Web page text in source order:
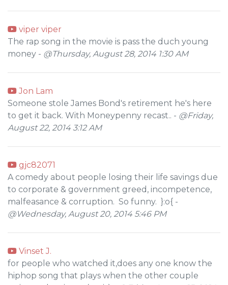
viper viper
The rap song in the movie is pass the duch young
money - @Thursday, August 28, 2014 1:30 AM
Jon Lam
Someone stole James Bond's retirement he's here
to get it back. With Moneypenny recast.. - @Friday,
August 22, 2014 3:12 AM
gjc82071
A comedy about people losing their life savings due
to corporate & government greed, incompetence,
malfeasance & corruption. So funny. }:o{ -
@Wednesday, August 20, 2014 5:46 PM
Vinset J.
for people who watched it,does any one know the
hiphop song that plays when the other couple